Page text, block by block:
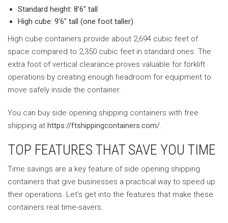
Standard height: 8’6″ tall
High cube: 9’6″ tall (one foot taller)
High cube containers provide about 2,694 cubic feet of
space compared to 2,350 cubic feet in standard ones. The
extra foot of vertical clearance proves valuable for forklift
operations by creating enough headroom for equipment to
move safely inside the container.
You can buy side opening shipping containers with free
shipping at https://ftshippingcontainers.com/.
TOP FEATURES THAT SAVE YOU TIME
Time savings are a key feature of side opening shipping
containers that give businesses a practical way to speed up
their operations. Let’s get into the features that make these
containers real time-savers.